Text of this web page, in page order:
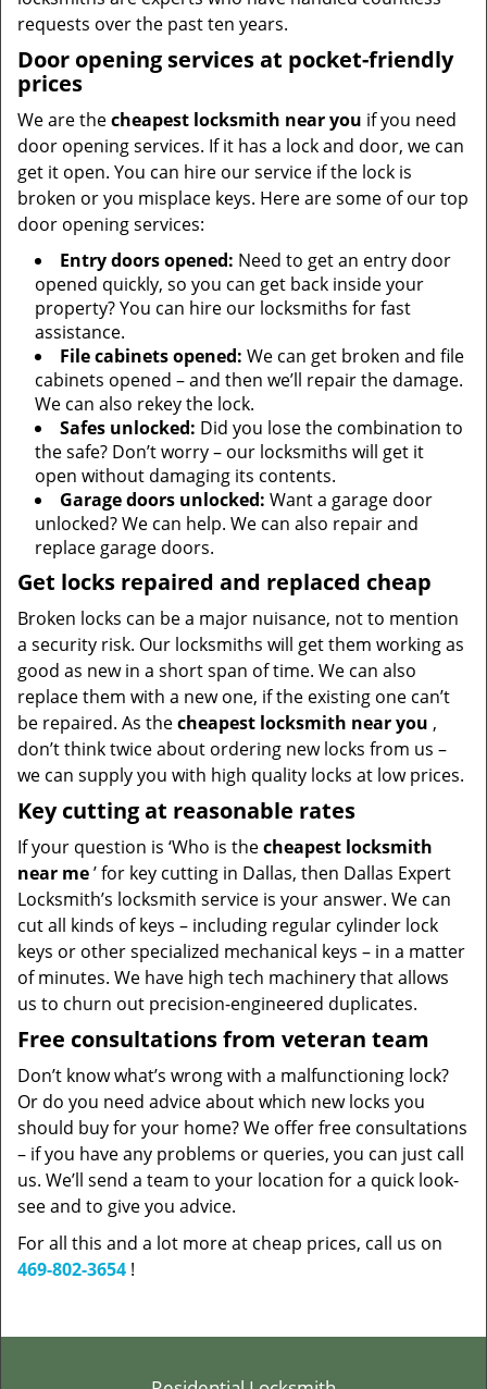
requests over the past ten years.
Door opening services at pocket-friendly
prices
We are thecheapest locksmith near you if you need
door opening services. If it has a lock and door, we can
get it open. You can hire our service if the lock is
broken or you misplace keys. Here are some of our top
door opening services:
Entry doors opened: Need to get an entry door
opened quickly, so you can get back inside your
property? You can hire our locksmiths for fast
assistance.
File cabinets opened: We can get broken and file
cabinets opened – and then we’ll repair the damage.
We can also rekey the lock.
Safes unlocked: Did you lose the combination to
the safe? Don’t worry – our locksmiths will get it
open without damaging its contents.
Garage doors unlocked: Want a garage door
unlocked? We can help. We can also repair and
replace garage doors.
Get locks repaired and replaced cheap
Broken locks can be a major nuisance, not to mention
a security risk. Our locksmiths will get them working as
good as new in a short span of time. We can also
replace them with a new one, if the existing one can’t
be repaired. As thecheapest locksmith near you ,
don’t think twice about ordering new locks from us –
we can supply you with high quality locks at low prices.
Key cutting at reasonable rates
If your question is ‘Who is thecheapest locksmith
near me’ for key cutting in Dallas, then Dallas Expert
Locksmith’s locksmith service is your answer. We can
cut all kinds of keys – including regular cylinder lock
keys or other specialized mechanical keys – in a matter
of minutes. We have high tech machinery that allows
us to churn out precision-engineered duplicates.
Free consultations from veteran team
Don’t know what’s wrong with a malfunctioning lock?
Or do you need advice about which new locks you
should buy for your home? We offer free consultations
– if you have any problems or queries, you can just call
us. We’ll send a team to your location for a quick look-
see and to give you advice.
For all this and a lot more at cheap prices, call us on
469-802-3654 !